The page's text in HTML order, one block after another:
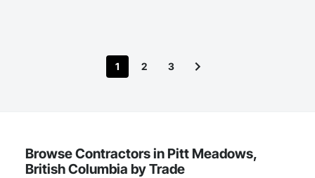
1 2 3
Browse Contractors in Pitt Meadows,
British Columbia by Trade